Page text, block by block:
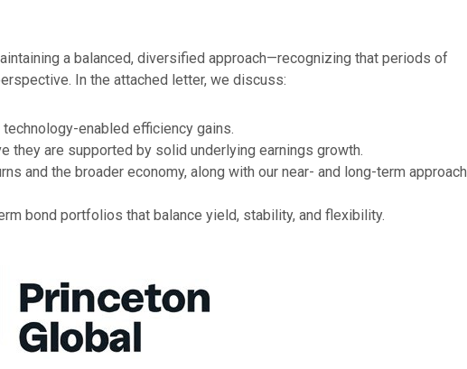
a balanced, diversified approach—recognizing that periods of
In the attached letter, we discuss:
enabled efficiency gains.
they are supported by solid underlying earnings growth.
and the broader economy, along with our near- and long-term approach
bond portfolios that balance yield, stability, and flexibility.